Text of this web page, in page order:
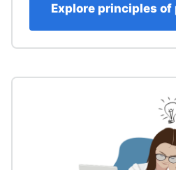
Explore principles of